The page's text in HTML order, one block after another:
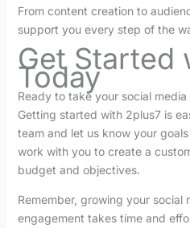
From content creation to
support you every step of the
Get Started
Today
Ready to take your social
Getting started with 2plus7 is
team and let us know your
work with you to create a
budget and objectives.
Remember, growing your social
engagement takes time and